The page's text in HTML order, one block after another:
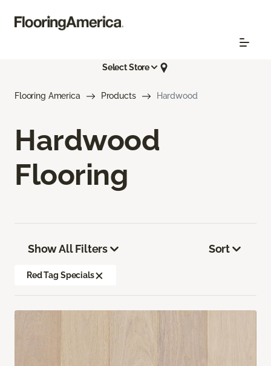
Select Store
Flooring America Products Hardwood
Hardwood
Flooring
Show All Filters
Red Tag Specials
Sort